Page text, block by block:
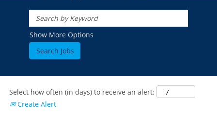
ROCKIES
Beaver Creek
Breckenridge
Crested Butte
Heavenly
Northstar
Stevens Pass
NORTHEAST
Stowe
Okemo
Mount Snow
Hunter
MID-ATLANTIC
Liberty
Roundtop
Whitetail
MIDWEST
Wilmot
Afton Alps
CANADA
Show More Options
Select how often (in days) to receive an alert:
Create Alert